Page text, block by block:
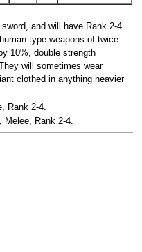
and will have Rank 2-4
type weapons of twice
10%, double strength
will sometimes wear
clothed in anything heavier
Rank 2-4.
Melee, Rank 2-4.